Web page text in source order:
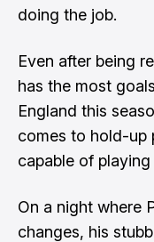
doing the job.
Even after being
has the most
England this
comes to hold-up
capable of playing
On a night where
changes, his